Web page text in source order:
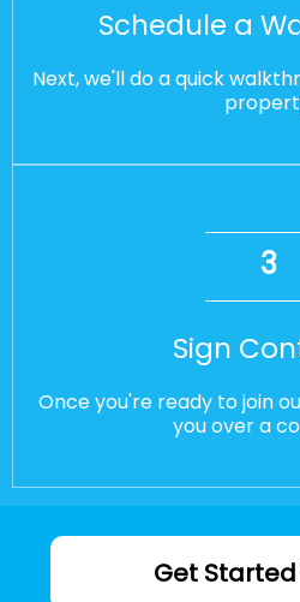
Schedule a
Next, we'll do a quick
3
Sign
Once you're ready to join
you over a
Get